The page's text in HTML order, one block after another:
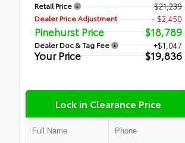
Retail Price $21,239
Dealer Price Adjustment - $2,450
Pinehurst Price $18,789
Dealer Doc & Tag Fee +$1,047
Your Price $19,836
Lock in Clearance Price